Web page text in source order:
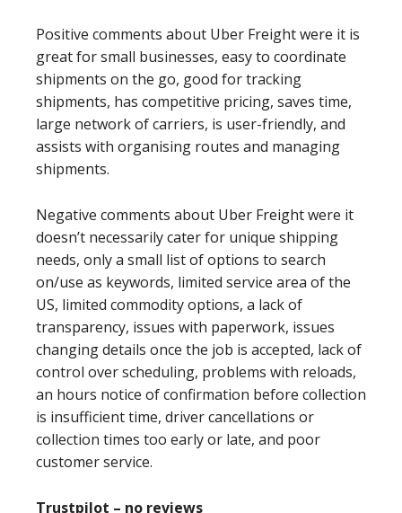
Positive comments about Uber Freight were it is
great for small businesses, easy to coordinate
shipments on the go, good for tracking
shipments, has competitive pricing, saves time,
large network of carriers, is user-friendly, and
assists with organising routes and managing
shipments.
Negative comments about Uber Freight were it
doesn’t necessarily cater for unique shipping
needs, only a small list of options to search
on/use as keywords, limited service area of the
US, limited commodity options, a lack of
transparency, issues with paperwork, issues
changing details once the job is accepted, lack of
control over scheduling, problems with reloads,
an hours notice of confirmation before collection
is insufficient time, driver cancellations or
collection times too early or late, and poor
customer service.
Trustpilot – no reviews